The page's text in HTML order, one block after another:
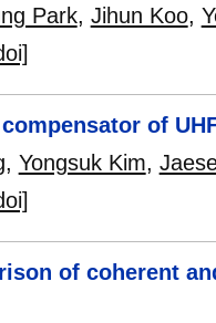
Park, Jihun Koo,
of
, Yongsuk Kim,
of coherent